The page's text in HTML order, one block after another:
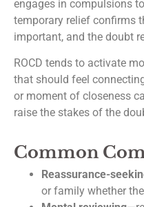
engages in compulsions
temporary relief confirms
important, and the doubt
ROCD tends to activate
that should feel
or moment of closeness
raise the stakes of the
Common
Reassurance-
or family whether